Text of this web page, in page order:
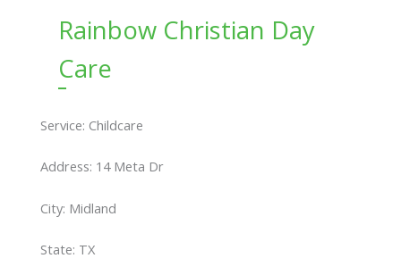
Rainbow Christian Day
Care
Service: Childcare
Address: 14 Meta Dr
City: Midland
State: TX